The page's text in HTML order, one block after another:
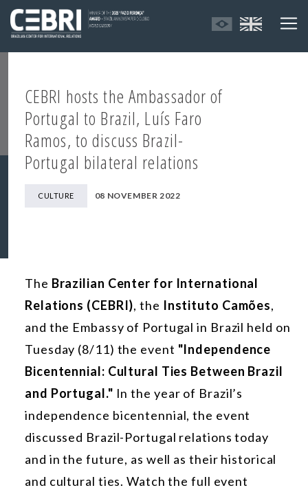
CEBRI hosts the Ambassador of
Portugal to Brazil, Luís Faro
Ramos, to discuss Brazil-
Portugal bilateral relations
CULTURE 08 NOVEMBER 2022
The Brazilian Center for International
Relations (CEBRI), the Instituto Camões,
and the Embassy of Portugal in Brazil held on
Tuesday (8/11) the event "Independence
Bicentennial: Cultural Ties Between Brazil
and Portugal." In the year of Brazil’s
independence bicentennial, the event
discussed Brazil-Portugal relations today
and in the future, as well as their historical
and cultural ties. Watch the full event